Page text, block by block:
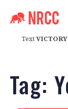
TextVICTORY
Tag: